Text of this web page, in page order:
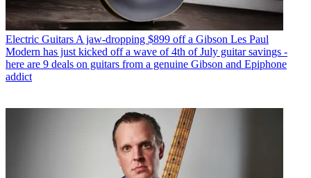
Electric Guitars A jaw-dropping $899 off a Gibson Les Paul
Modern has just kicked off a wave of 4th of July guitar savings -
here are 9 deals on guitars from a genuine Gibson and Epiphone
addict